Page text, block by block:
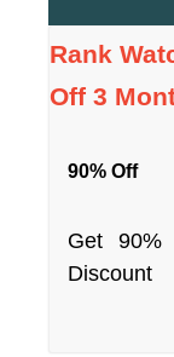
Rank
Off 3
90% Off
Get
Discount